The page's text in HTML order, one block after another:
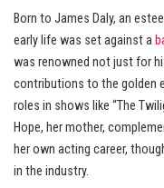
Born to James Daly, an
early life was set against a
was renowned not just for
contributions to the golden
roles in shows like “The
Hope, her mother,
her own acting career,
in the industry.